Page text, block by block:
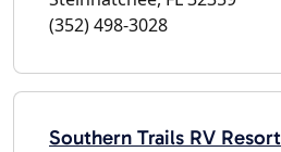
(352) 498-3028
Southern Trails RV Resort